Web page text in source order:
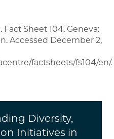
. Fact Sheet 104. Geneva:
Accessed December 2,
factsheets/fs104/en/.
Diversity,
Initiatives in